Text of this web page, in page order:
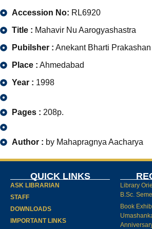
Accession No: RL6920
Title : Mahavir Nu Aarogyashastra
Pubilsher : Anekant Bharti Prakashan
Place : Ahmedabad
Year : 1998
Pages : 208p.
Author : by Mahapragnya Aacharya
QUICK LINKS
ASK LIBRARIAN
STAFF
DOWNLOADS
IMPORTANT LINKS
Library
B.Sc.
Book